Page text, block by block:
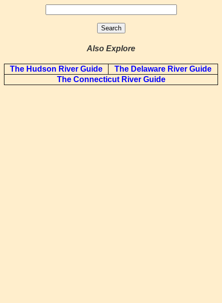
Also Explore
The Hudson River Guide
The Delaware River Guide
The Connecticut River Guide